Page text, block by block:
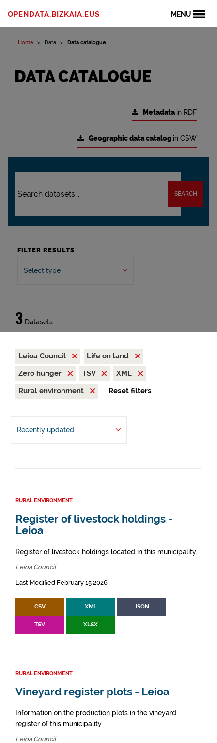
MENU
OPENDATA.BIZKAIA.EUS
Home Data Data catalogue
DATA CATALOGUE
Metadatain RDF
Geographic data catalog in CSW
SEARCH
FILTER RESULTS
Select type
3 Datasets
Leioa Council
Life on land
Zero hunger
TSV
XML
Rural environment
Reset filters
Recently updated
RURAL ENVIRONMENT
Register of livestock holdings -
Leioa
Register of livestock holdings located in this municipality.
Leioa Council
Last Modified February 15 2026
CSV XML JSON
TSV XLSX
RURAL ENVIRONMENT
Vineyard register plots - Leioa
Information on the production plots in the vineyard
register of this municipality.
Leioa Council